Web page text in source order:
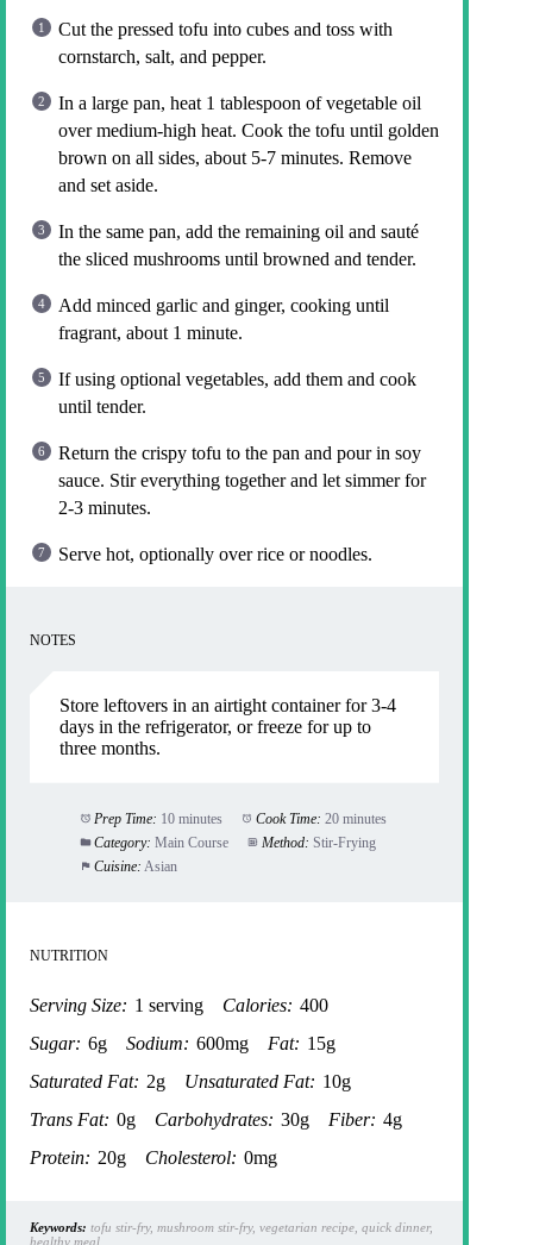
Cut the pressed tofu into cubes and toss with
cornstarch, salt, and pepper.
In a large pan, heat 1 tablespoon of vegetable oil
over medium-high heat. Cook the tofu until golden
brown on all sides, about 5-7 minutes. Remove
and set aside.
In the same pan, add the remaining oil and sauté
the sliced mushrooms until browned and tender.
Add minced garlic and ginger, cooking until
fragrant, about 1 minute.
If using optional vegetables, add them and cook
until tender.
Return the crispy tofu to the pan and pour in soy
sauce. Stir everything together and let simmer for
2-3 minutes.
Serve hot, optionally over rice or noodles.
NOTES
Store leftovers in an airtight container for 3-4
days in the refrigerator, or freeze for up to
three months.
Prep Time: 10 minutes Cook Time: 20 minutes
Category: Main Course Method: Stir-Frying
Cuisine: Asian
NUTRITION
Serving Size: 1 serving Calories: 400
Sugar: 6g Sodium: 600mg Fat: 15g
Saturated Fat: 2g Unsaturated Fat: 10g
Trans Fat: 0g Carbohydrates: 30g Fiber: 4g
Protein: 20g Cholesterol: 0mg
Keywords: tofu stir-fry, mushroom stir-fry, vegetarian recipe, quick dinner,
healthy meal